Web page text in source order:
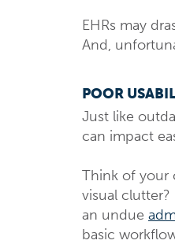
EHRs may
And,
POOR
Just like
can impact
Think of your
visual
an undue
basic